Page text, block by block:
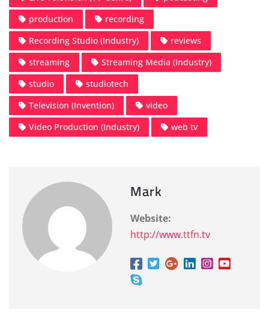
production
recording
Recording Studio (Industry)
reviews
streaming
Streaming Media (Industry)
studio
studiotech
Television (Invention)
video
Video Production (Industry)
web tv
Mark
Website:
http://www.ttfn.tv